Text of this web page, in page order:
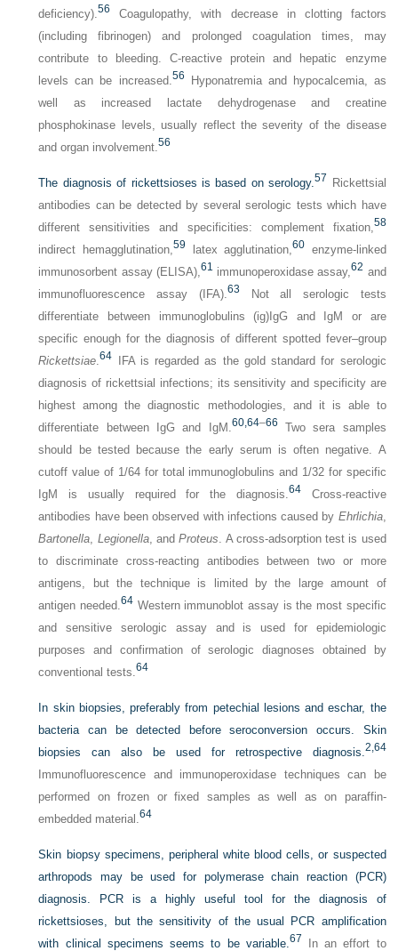
deficiency).56
Coagulopathy, with decrease in clotting factors
(including fibrinogen) and prolonged coagulation times, may
contribute to bleeding. C-reactive protein and hepatic enzyme
levels can be increased.56 Hyponatremia and hypocalcemia, as
well as increased lactate dehydrogenase and creatine
phosphokinase levels, usually reflect the severity of the disease
and organ involvement.56
The diagnosis of rickettsioses is based on serology.57
Rickettsial
antibodies can be detected by several serologic tests which have
different sensitivities and specificities: complement fixation,58
indirect hemagglutination,59 latex agglutination,60 enzyme-linked
immunosorbent assay (ELISA),61 immunoperoxidase assay,62 and
immunofluorescence assay (IFA).63 Not all serologic tests
differentiate between immunoglobulins (ig)IgG and IgM or are
specific enough for the diagnosis of different spotted fever–group
Rickettsiae.64 IFA is regarded as the gold standard for serologic
diagnosis of rickettsial infections; its sensitivity and specificity are
highest among the diagnostic methodologies, and it is able to
differentiate between IgG and IgM.60, 64–66 Two sera samples
should be tested because the early serum is often negative. A
cutoff value of 1/64 for total immunoglobulins and 1/32 for specific
IgM is usually required for the diagnosis.64Cross-reactive
antibodies have been observed with infections caused by Ehrlichia,
Bartonella, Legionella, andProteus. A cross-adsorption test is used
to discriminate cross-reacting antibodies between two or more
antigens, but the technique is limited by the large amount of
antigen needed.64 Western immunoblot assay is the most specific
and sensitive serologic assay and is used for epidemiologic
purposes and confirmation of serologic diagnoses obtained by
conventional tests.64
In skin biopsies, preferably from petechial lesions and eschar, the
bacteria can be detected before seroconversion occurs. Skin
biopsies can also be used for retrospective diagnosis.2, 64
Immunofluorescence and immunoperoxidase techniques can be
performed on frozen or fixed samples as well as on paraffin-
embedded material.64
Skin biopsy specimens, peripheral white blood cells, or suspected
arthropods may be used for polymerase chain reaction (PCR)
diagnosis. PCR is a highly useful tool for the diagnosis of
rickettsioses, but the sensitivity of the usual PCR amplification
with clinical specimens seems to be variable.67 In an effort to